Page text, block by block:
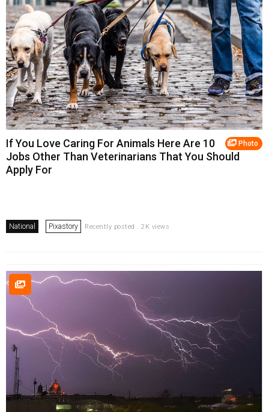
Photo
If You Love Caring For Animals Here Are 10
Jobs Other Than Veterinarians That You Should
Apply For
National Pixastory Recently posted . 2K views